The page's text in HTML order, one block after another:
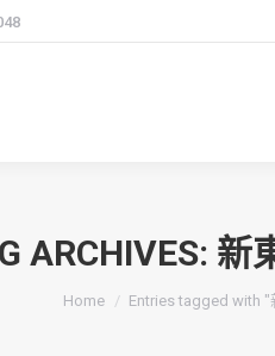
ARCHIVES: 新
You are here:
Home Entries tagged with